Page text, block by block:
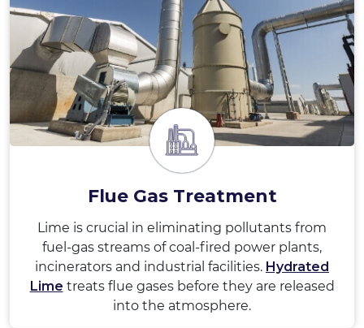
Flue Gas Treatment
Lime is crucial in eliminating pollutants from
fuel-gas streams of coal-fired power plants,
incinerators and industrial facilities. Hydrated
Lime treats flue gases before they are released
into the atmosphere.